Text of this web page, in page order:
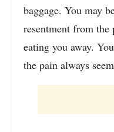
baggage. You may
resentment from the
eating you away.
the pain always